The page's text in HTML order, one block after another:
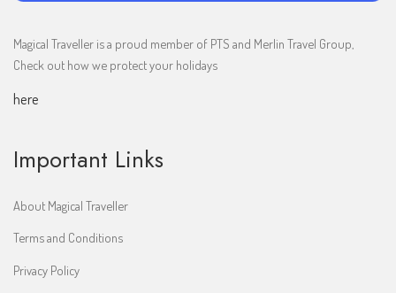
Magical Traveller is a proud member of PTS and Merlin Travel Group,
Check out how we protect your holidays
here
Important Links
About Magical Traveller
Terms and Conditions
Privacy Policy